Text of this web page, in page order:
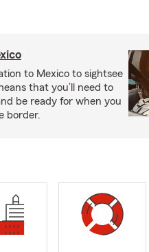
to Mexico to sightsee
that you’ll need to
be ready for when you
border.